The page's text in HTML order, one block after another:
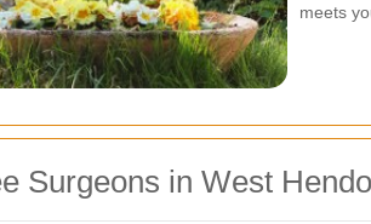
meets
Surgeons in West